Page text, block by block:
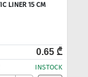
LINER 15 CM
0.65 ₾
INSTOCK